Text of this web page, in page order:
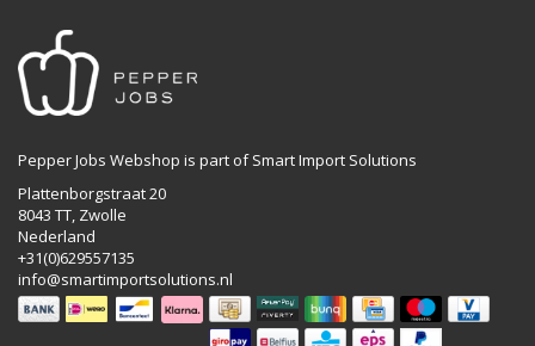
Pepper Jobs Webshop is part of Smart Import Solutions
Plattenborgstraat 20
8043 TT, Zwolle
Nederland
+31(0)629557135
info@smartimportsolutions.nl